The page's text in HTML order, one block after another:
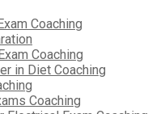
Coaching
Coaching
in Diet Coaching
Coaching